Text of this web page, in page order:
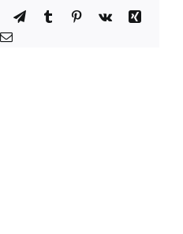
Meeting
WhatsApp
TelegramTumblr Pinterest
Vk
Xing
Email